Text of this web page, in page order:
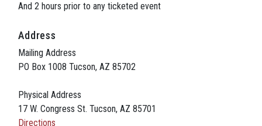
And 2 hours prior to any ticketed event
Address
Mailing Address
PO Box 1008 Tucson, AZ 85702
Physical Address
17 W. Congress St. Tucson, AZ 85701
Directions